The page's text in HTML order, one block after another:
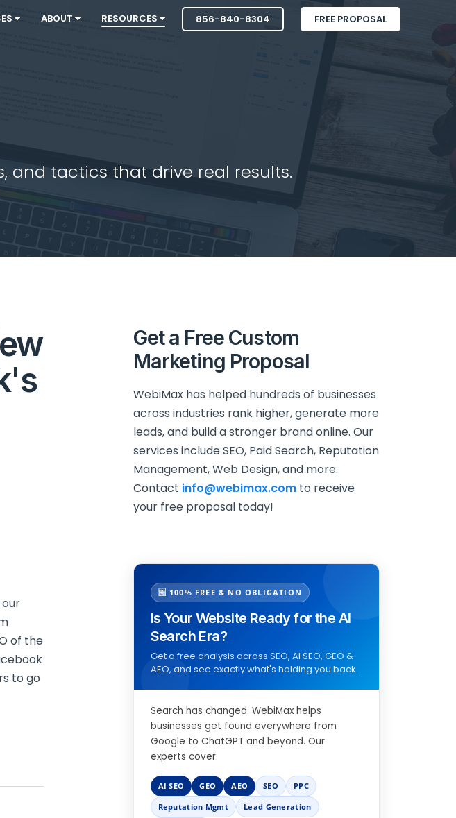
ABOUT RESOURCES 856-840-8304 FREE PROPOSAL
and tactics that drive real results.
of the
to go
Get a Free Custom
Marketing Proposal
WebiMax has helped hundreds of businesses
across industries rank higher, generate more
leads, and build a stronger brand online. Our
services include SEO, Paid Search, Reputation
Management, Web Design, and more.
Contact info@webimax.comto receive
your free proposal today!
🆓 100% FREE & NO OBLIGATION
Is Your Website Ready for the AI
Search Era?
Get a free analysis across SEO, AI SEO, GEO &
AEO, and see exactly what's holding you back.
Search has changed. WebiMax helps
businesses get found everywhere from
Google to ChatGPT and beyond. Our
experts cover:
AI SEO GEO AEO SEO
PPC
Reputation Mgmt
Lead Generation